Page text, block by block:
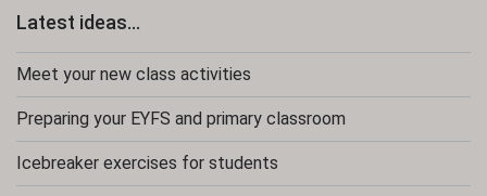
Latest ideas...
Meet your new class activities
Preparing your EYFS and primary classroom
Icebreaker exercises for students